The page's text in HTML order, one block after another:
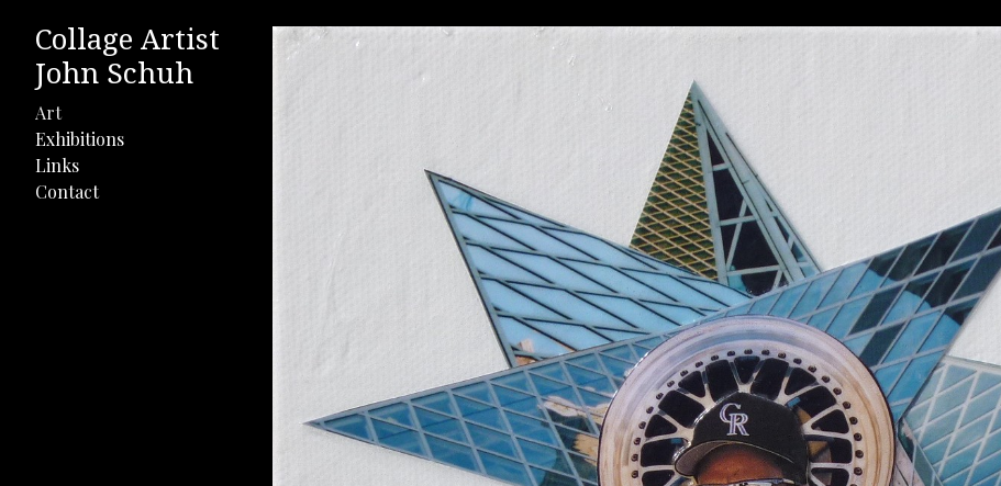
Collage Artist
John Schuh
Art
Exhibitions
Links
Contact